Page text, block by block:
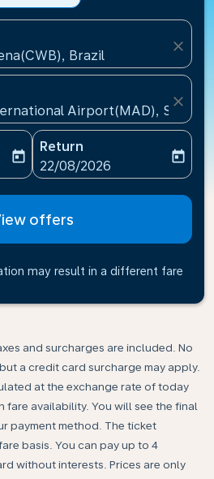
Brazil
close
Airport(MAD), Spain
close
date-aria-label
today
Return
fc-booking-return-date-
22/08/2026
today
offers
may result in a different fare
and surcharges are included. No
a credit card surcharge may apply.
at the exchange rate of today
fare availability. You will see the final
payment method.​ The ticket
basis. You can pay up to 4
without interests. Prices are only